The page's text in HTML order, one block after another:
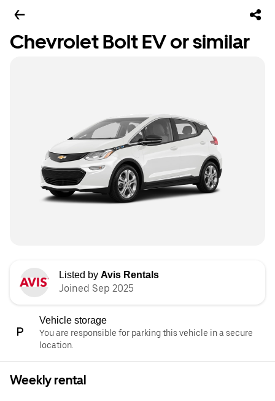
Chevrolet Bolt EV or similar
Listed by Avis Rentals
Joined Sep 2025
Vehicle storage
You are responsible for parking this vehicle in a secure
location.
Weekly rental